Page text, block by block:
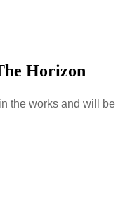
Horizon
the works and will be